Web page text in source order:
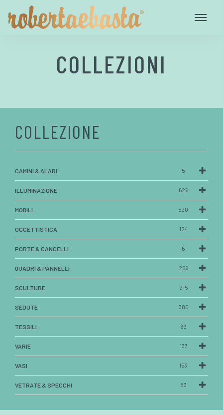
COLLEZIONI
COLLEZIONE
CAMINI & ALARI 5
ILLUMINAZIONE 626
MOBILI 520
OGGETTISTICA 124
PORTE & CANCELLI 6
QUADRI & PANNELLI 256
SCULTURE 215
SEDUTE 385
TESSILI 69
VARIE 137
VASI 153
VETRATE & SPECCHI 83